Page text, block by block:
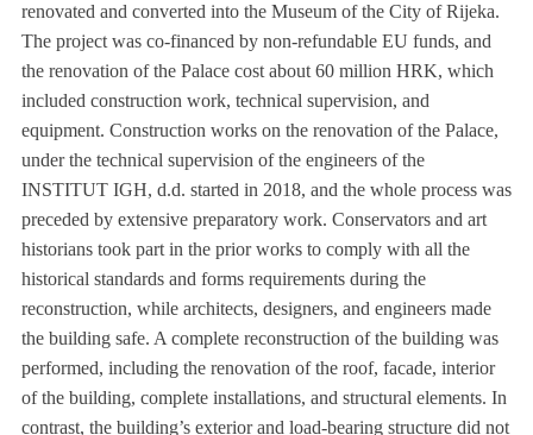
renovated and converted into the Museum of the City of Rijeka.
The project was co-financed by non-refundable EU funds, and
the renovation of the Palace cost about 60 million HRK, which
included construction work, technical supervision, and
equipment. Construction works on the renovation of the Palace,
under the technical supervision of the engineers of the
INSTITUT IGH, d.d. started in 2018, and the whole process was
preceded by extensive preparatory work. Conservators and art
historians took part in the prior works to comply with all the
historical standards and forms requirements during the
reconstruction, while architects, designers, and engineers made
the building safe. A complete reconstruction of the building was
performed, including the renovation of the roof, facade, interior
of the building, complete installations, and structural elements. In
contrast, the building’s exterior and load-bearing structure did not